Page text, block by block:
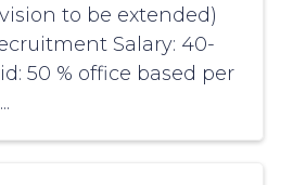
to be extended)
Salary: 40-
50 % office based per